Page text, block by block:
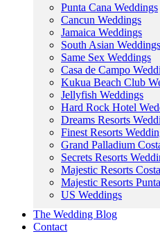
Punta Cana Weddings
Cancun Weddings
Jamaica Weddings
South Asian Weddings
Same Sex Weddings
Casa de Campo
Kukua Beach Club
Jellyfish Weddings
Hard Rock Hotel
Dreams Resorts
Finest Resorts
Grand Palladium
Secrets Resorts
Majestic Resorts
Majestic Resorts
US Weddings
The Wedding Blog
Contact